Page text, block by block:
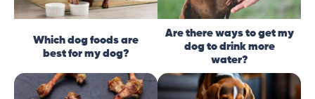
Which dog foods are
best for my dog?
Are there ways to get my
dog to drink more
water?